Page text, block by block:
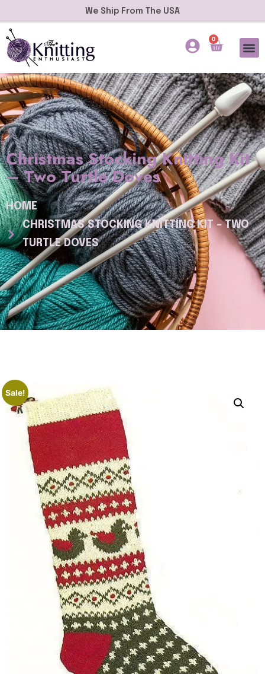
We Ship From The USA
0
Christmas Stocking Knitting Kit
– Two Turtle Doves
HOME
CHRISTMAS STOCKING KNITTING KIT – TWO
TURTLE DOVES
Sale!